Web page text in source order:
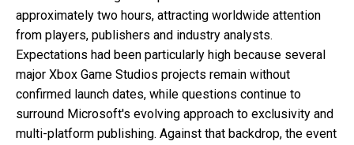
approximately two hours, attracting worldwide attention
from players, publishers and industry analysts.
Expectations had been particularly high because several
major Xbox Game Studios projects remain without
confirmed launch dates, while questions continue to
surround Microsoft's evolving approach to exclusivity and
multi-platform publishing. Against that backdrop, the event